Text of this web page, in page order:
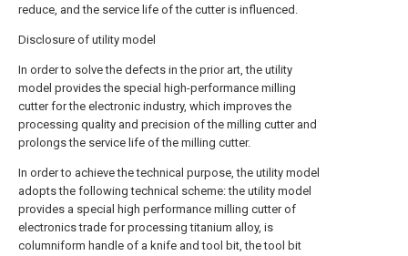
reduce, and the service life of the cutter is influenced.
Disclosure of utility model
In order to solve the defects in the prior art, the utility
model provides the special high-performance milling
cutter for the electronic industry, which improves the
processing quality and precision of the milling cutter and
prolongs the service life of the milling cutter.
In order to achieve the technical purpose, the utility model
adopts the following technical scheme: the utility model
provides a special high performance milling cutter of
electronics trade for processing titanium alloy, is
columniform handle of a knife and tool bit, the tool bit